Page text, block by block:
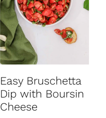
Easy Bruschetta
Dip with Boursin
Cheese